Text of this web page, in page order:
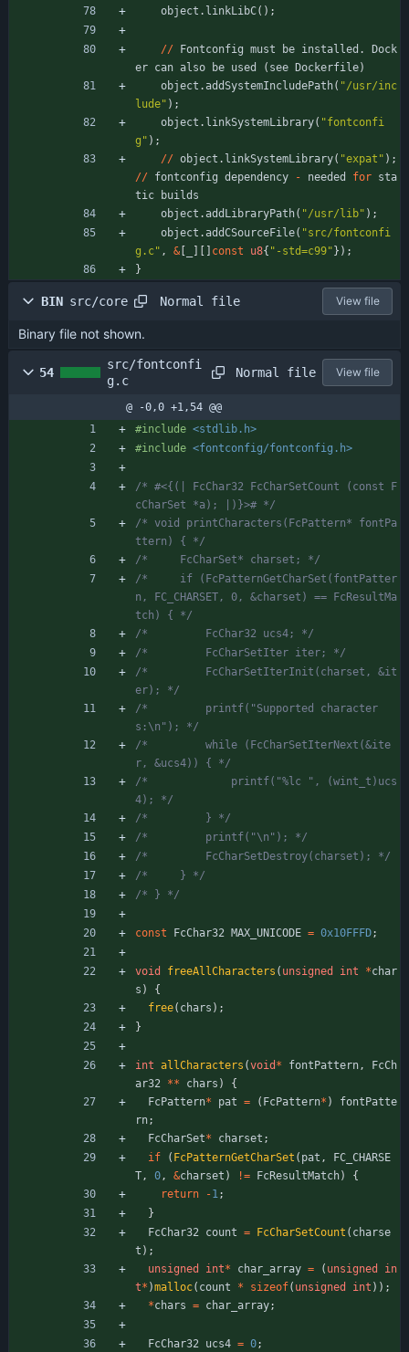
object . linkLibC( ) ;
// Fontconfig must be installed .
Dock
er can also be used ( see Dockerfile)
object .addSystemIncludePath( "/usr/inc
lude" ) ;
object . linkSystemLibrary( "fontconfi
g " ) ;
// object . linkSystemLibrary( "expat " ) ;
// fontconfig dependency - needed for sta
tic
builds
object .addLibraryPath( "/usr/lib" ) ;
object .addCSourceFile( "src/fontconfi
g.c" , & const u8{ " -std=c99" } ) ;
}
BIN src/core Normal file View file
Binary file not shown.
54
src/fontconfi
g.c
Normal file View file
@ -0,0 +1,54 @@
#include <stdlib.h>
#include <fontconfig/fontconfig.h>
/* #<{(| FcChar32 FcCharSetCount (const F
cCharSet *a); |)}># */
/* void printCharacters(FcPattern* fontPa
ttern) { */
/*     FcCharSet* charset; */
/*     if (FcPatternGetCharSet(fontPatter
n, FC_CHARSET, 0, &charset) == FcResultMa
tch) { */
/*         FcChar32 ucs4; */
/*         FcCharSetIter iter; */
/*         FcCharSetIterInit(charset, &it
er); */
/*         printf("Supported character
s:\n"); */
/*         while (FcCharSetIterNext(&ite
r, &ucs4)) { */
/*             printf("%lc ", (wint_t)ucs
4); */
/*         } */
/*         printf("\n"); */
/*         FcCharSetDestroy(charset); */
/*     } */
/* } */
const FcChar32 MAX_UNICODE = 0x10FFFD;
void freeAllCharacters ( unsigned int *char
s )
{
free( chars ) ;
}
int allCharacters (void * fontPattern,
FcCh
ar32 ** chars )
{
FcPattern* pat = ( FcPattern* )
fontPatte
rn;
FcCharSet* charset ;
if
( FcPatternGetCharSet ( pat ,
FC_CHARSE
T, 0, &charset ) != FcResultMatch)
{
return
-1;
}
FcChar32 count = FcCharSetCount ( charse
t ) ;
unsigned
int* char_array = ( unsigned
in
t* )malloc( count * sizeof( unsigned int ) ) ;
*chars = char_array;
FcChar32 ucs4 = 0;